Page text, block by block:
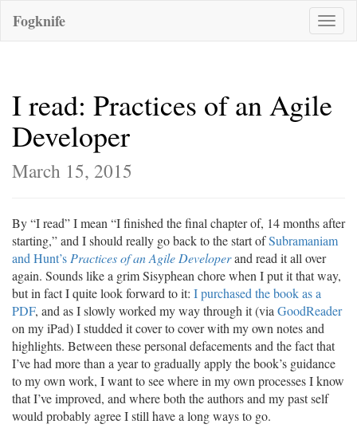
Toggle
Fogknife
I read: Practices of an Agile
Developer
March 15, 2015
By “I read” I mean “I finished the final chapter of, 14 months after
starting,” and I should really go back to the start ofSubramaniam
and Hunt’s Practices of an Agile Developerand read it all over
again. Sounds like a grim Sisyphean chore when I put it that way,
but in fact I quite look forward to it: I purchased the book as a
PDF, and as I slowly worked my way through it (via GoodReader
on my iPad) I studded it cover to cover with my own notes and
highlights. Between these personal defacements and the fact that
I’ve had more than a year to gradually apply the book’s guidance
to my own work, I want to see where in my own processes I know
that I’ve improved, and where both the authors and my past self
would probably agree I still have a long ways to go.